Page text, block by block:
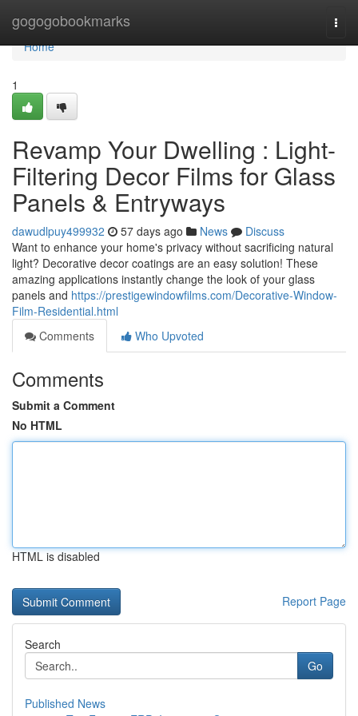
gogogobookmarks
Home
Home
1
Revamp Your Dwelling : Light-
Filtering Decor Films for Glass
Panels & Entryways
dawudlpuy499932 57 days ago News
Discuss
Want to enhance your home's privacy without sacrificing natural
light? Decorative decor coatings are an easy solution! These
amazing applications instantly change the look of your glass
panels and https://prestigewindowfilms.com/Decorative-Window-
Film-Residential.html
Comments
Who Upvoted
Comments
Submit a Comment
No HTML
HTML is disabled
Report Page
Search
Go
Published News